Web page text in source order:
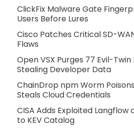
ClickFix Malware Gate
Users Before Lures
Cisco Patches Critical SD-
Flaws
Open VSX Purges 77 Evil-Twin
Stealing Developer Data
ChainDrop npm Worm
Steals Cloud Credentials
CISA Adds Exploited Langflow
to KEV Catalog